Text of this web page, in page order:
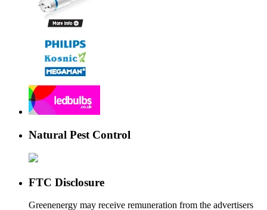
Natural Pest Control
FTC Disclosure
Greenenergy may receive remuneration from the advertisers